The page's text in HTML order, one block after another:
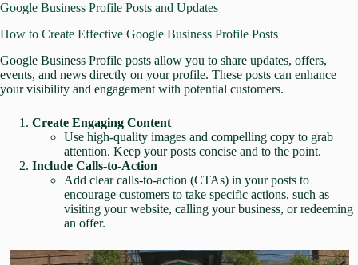
Google Business Profile Posts and Updates
How to Create Effective Google Business Profile Posts
Google Business Profile posts allow you to share updates, offers,
events, and news directly on your profile. These posts can enhance
your visibility and engagement with potential customers.
Create Engaging Content
Use high-quality images and compelling copy to grab
attention. Keep your posts concise and to the point.
Include Calls-to-Action
Add clear calls-to-action (CTAs) in your posts to
encourage customers to take specific actions, such as
visiting your website, calling your business, or redeeming
an offer.